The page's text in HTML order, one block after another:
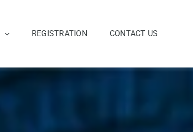
REGISTRATION CONTACT US